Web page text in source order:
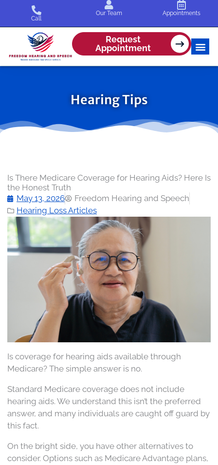
content
Call
Our Team Appointments
Request
Appointment
Hearing Tips
Is There Medicare Coverage for Hearing Aids? Here Is
the Honest Truth
May 13, 2026
Freedom Hearing and Speech
Hearing Loss Articles
Is coverage for hearing aids available through
Medicare? The simple answer is no.
Standard Medicare coverage does not include
hearing aids. We understand this isn’t the preferred
answer, and many individuals are caught off guard by
this fact.
On the bright side, you have other alternatives to
consider. Options such as Medicare Advantage plans,